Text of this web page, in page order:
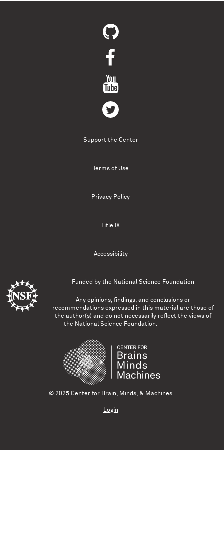
Support the Center
Terms of Use
Privacy Policy
Title IX
Accessibility
Funded by the National Science Foundation
Any opinions, findings, and conclusions or
recommendations expressed in this material are those of
the author(s) and do not necessarily reflect the views of
the National Science Foundation.
© 2025 Center for Brain, Minds, & Machines
Login